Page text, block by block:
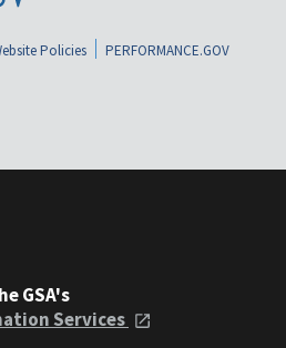
Policies
PERFORMANCE.GOV
GSA's
Services